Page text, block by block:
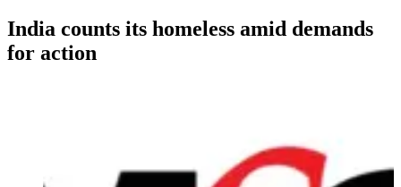
India counts its homeless amid demands
for action